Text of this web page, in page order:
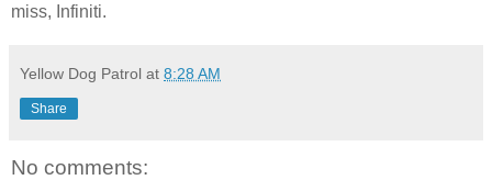
miss, Infiniti.
Yellow Dog Patrol at 8:28 AM
Share
No comments: